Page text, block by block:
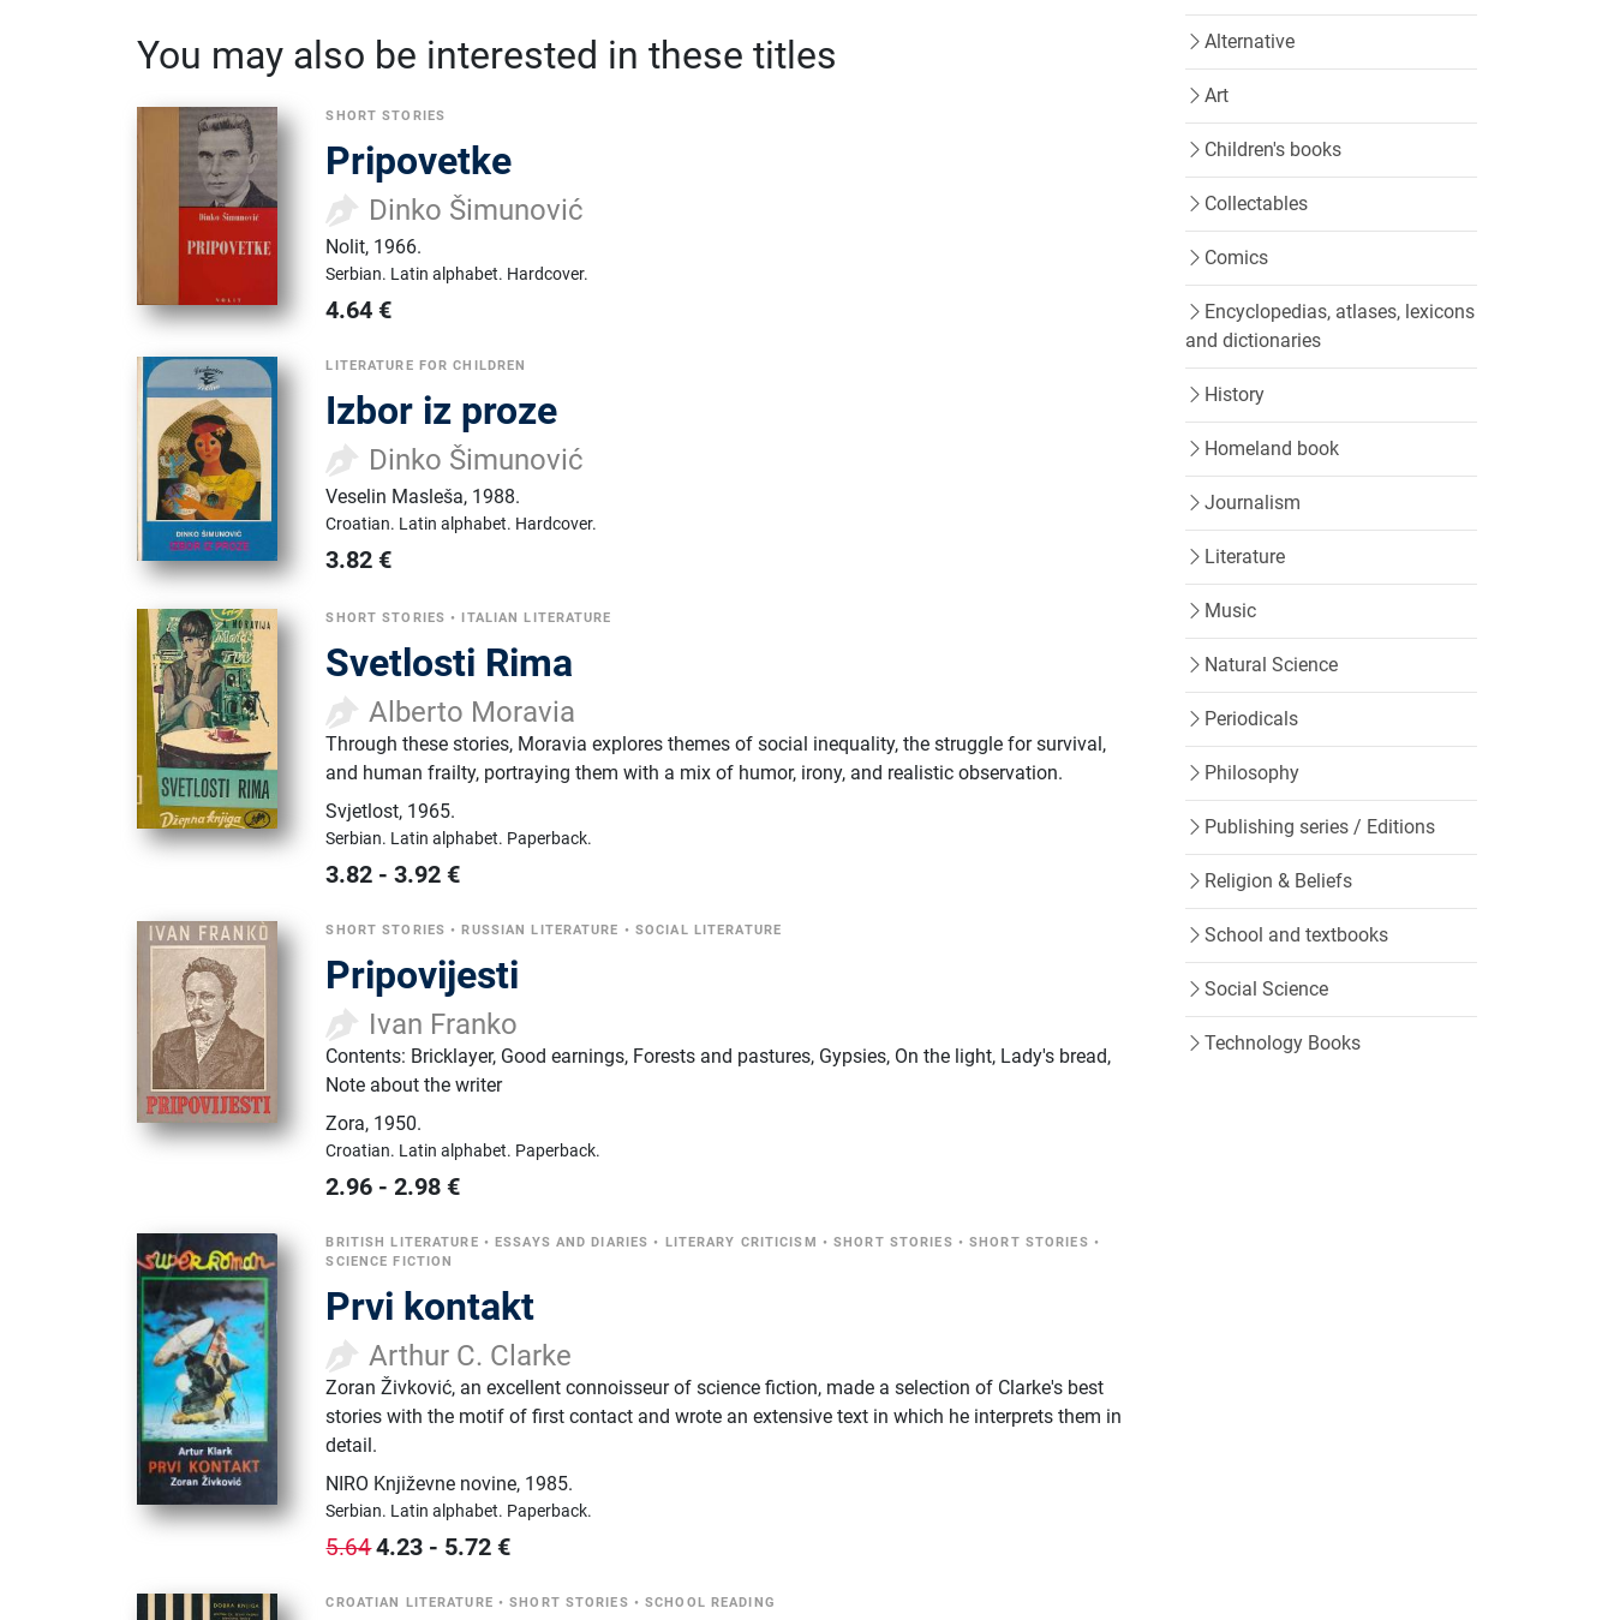
You may also be interested in these titles
SHORT STORIES
Pripovetke
Dinko Šimunović
Nolit, 1966.
Serbian. Latin alphabet. Hardcover.
4.64 €
LITERATURE FOR CHILDREN
Izbor iz proze
Dinko Šimunović
Veselin Masleša, 1988.
Croatian. Latin alphabet. Hardcover.
3.82 €
SHORT STORIES • ITALIAN LITERATURE
Svetlosti Rima
Alberto Moravia
Through these stories, Moravia explores themes of social inequality, the struggle for survival,
and human frailty, portraying them with a mix of humor, irony, and realistic observation.
Svjetlost, 1965.
Serbian. Latin alphabet. Paperback.
3.82 -3.92 €
SHORT STORIES • RUSSIAN LITERATURE • SOCIAL LITERATURE
Pripovijesti
Ivan Franko
Contents: Bricklayer, Good earnings, Forests and pastures, Gypsies, On the light, Lady's bread,
Note about the writer
Zora, 1950.
Croatian. Latin alphabet. Paperback.
2.96 -2.98 €
BRITISH LITERATURE • ESSAYS AND DIARIES • LITERARY CRITICISM •SHORT STORIES •SHORT STORIES •
SCIENCE FICTION
Prvi kontakt
Arthur C. Clarke
Zoran Živković, an excellent connoisseur of science fiction, made a selection of Clarke's best
stories with the motif of first contact and wrote an extensive text in which he interprets them in
detail.
NIRO Književne novine, 1985.
Serbian. Latin alphabet. Paperback.
5.644.23 - 5.72 €
CROATIAN LITERATURE •SHORT STORIES •SCHOOL READING
Alternative
Art
Children's books
Collectables
Comics
Encyclopedias, atlases, lexicons
and dictionaries
History
Homeland book
Journalism
Literature
Music
Natural Science
Periodicals
Philosophy
Publishing series / Editions
Religion & Beliefs
School and textbooks
Social Science
Technology Books